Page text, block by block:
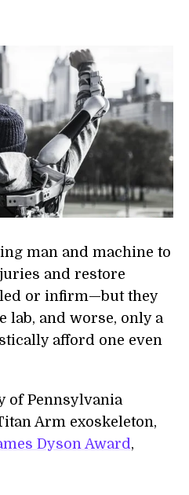
man and machine to
and restore
or infirm—but they
lab, and worse, only a
afford one even
of Pennsylvania
Arm exoskeleton,
Dyson Award,